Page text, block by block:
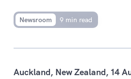
Newsroom 9 min read
Auckland, New Zealand, 14